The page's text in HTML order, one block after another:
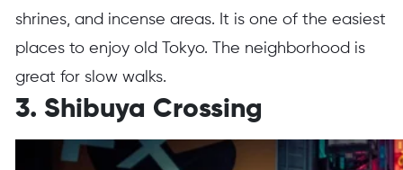
shrines, and incense areas. It is one of the easiest
places to enjoy old Tokyo. The neighborhood is
great for slow walks.
3. Shibuya Crossing